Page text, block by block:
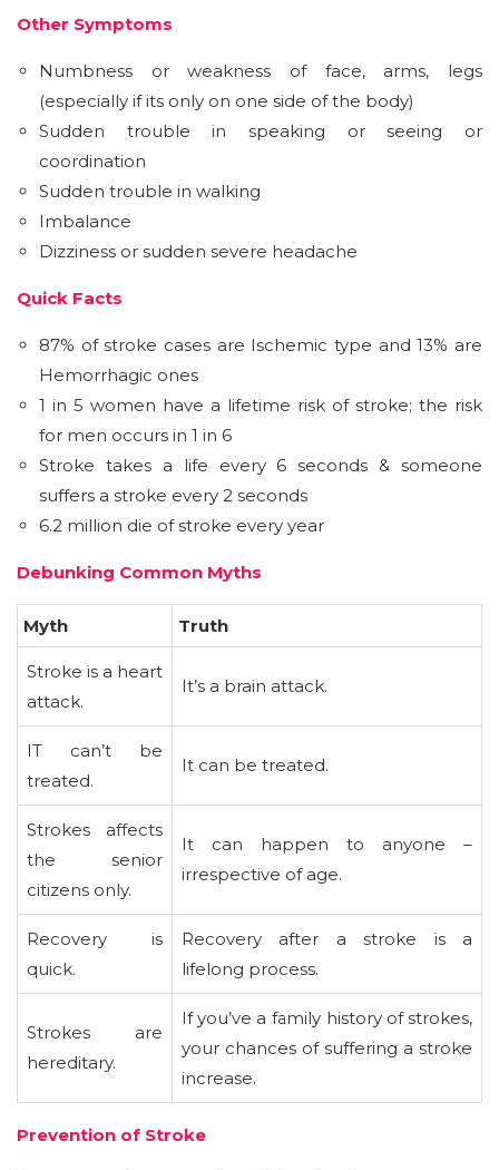
Other Symptoms
Numbness or weakness of face, arms, legs
(especially if its only on one side of the body)
Sudden trouble in speaking or seeing or
coordination
Sudden trouble in walking
Imbalance
Dizziness or sudden severe headache
Quick Facts
87% of stroke cases are Ischemic type and 13% are
Hemorrhagic ones
1 in 5 women have a lifetime risk of stroke; the risk
for men occurs in 1 in 6
Stroke takes a life every 6 seconds & someone
suffers a stroke every 2 seconds
6.2 million die of stroke every year
Debunking Common Myths
Myth Truth
Stroke is a heart
attack.
It’s a brain attack.
IT can’t be
treated.
It can be treated.
Strokes affects
the senior
citizens only.
It can happen to anyone –
irrespective of age.
Recovery is
quick.
Recovery after a stroke is a
lifelong process.
Strokes are
hereditary.
If you’ve a family history of strokes,
your chances of suffering a stroke
increase.
Prevention of Stroke